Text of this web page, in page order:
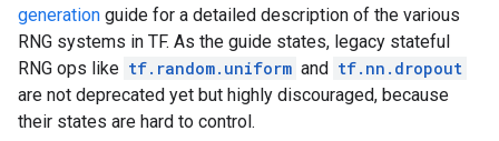
generation guide for a detailed description of the various
RNG systems in TF. As the guide states, legacy stateful
RNG ops like tf.random.uniform and tf.nn.dropout
are not deprecated yet but highly discouraged, because
their states are hard to control.